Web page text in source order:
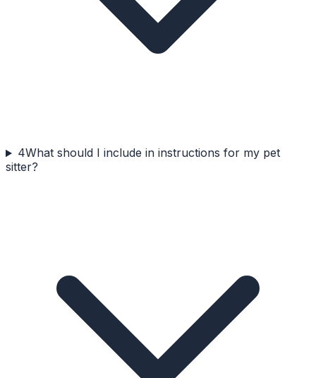
4What should I include in instructions for my pet
sitter?